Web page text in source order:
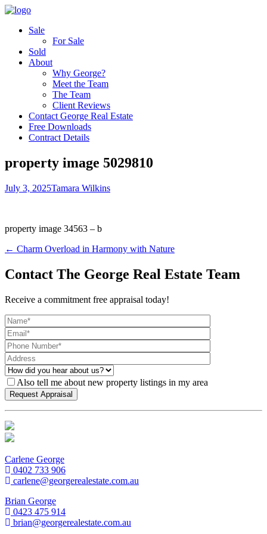
Sale
For Sale
Sold
About
Why George?
Meet the Team
The Team
Client Reviews
Contact George Real Estate
Free Downloads
Contract Details
property image 5029810
July 3, 2025Tamara Wilkins
property image 34563 – b
← Charm Overload in Harmony with Nature
Contact The George Real Estate Team
Receive a commitment free appraisal today!
Also tell me about new property listings in my area
Carlene George
0402 733 906
carlene@georgerealestate.com.au
Brian George
0423 475 914
brian@georgerealestate.com.au